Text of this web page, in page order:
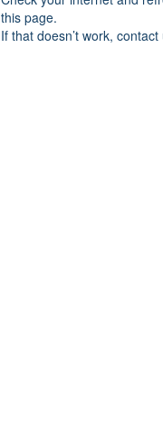
this page.
If that doesn’t work, contact